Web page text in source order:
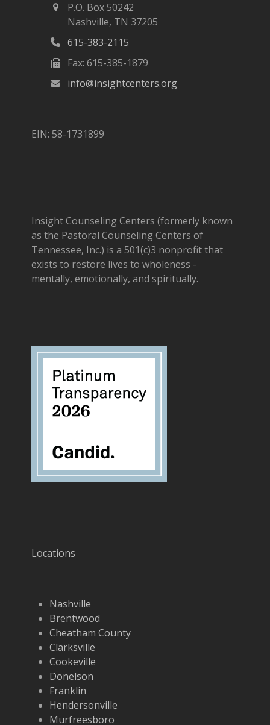
P.O. Box 50242
Nashville, TN 37205
615-383-2115
Fax: 615-385-1879
info@insightcenters.org
EIN: 58-1731899
Insight Counseling Centers (formerly known
as the Pastoral Counseling Centers of
Tennessee, Inc.) is a 501(c)3 nonprofit that
exists to restore lives to wholeness -
mentally, emotionally, and spiritually.
Locations
Nashville
Brentwood
Cheatham County
Clarksville
Cookeville
Donelson
Franklin
Hendersonville
Murfreesboro